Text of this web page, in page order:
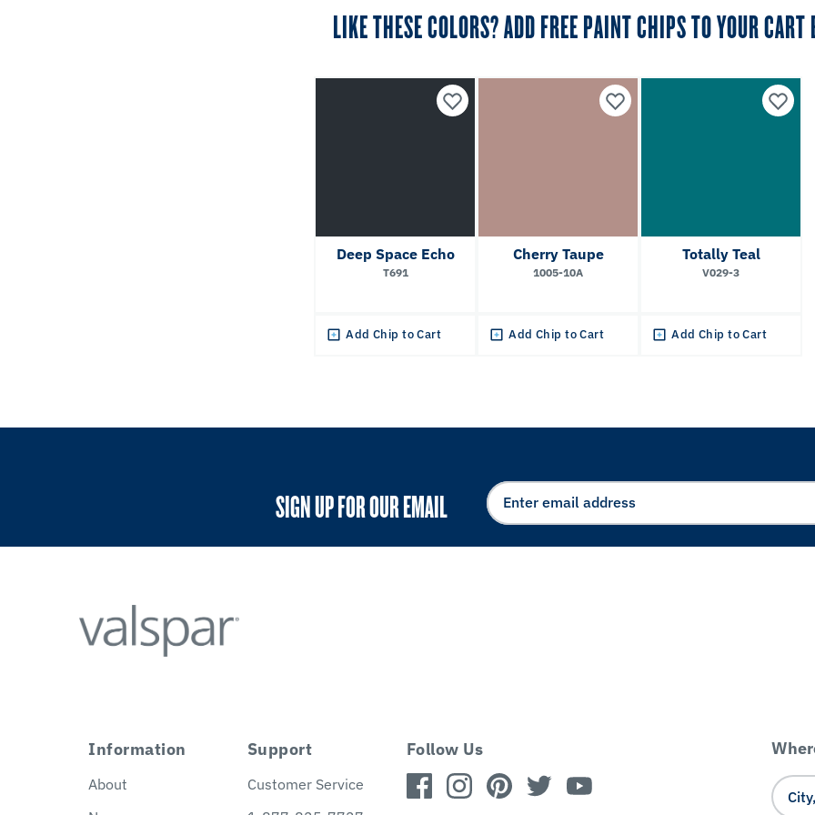
LIKE THESE COLORS? ADD FREE PAINT CHIPS TO YOUR CART
Deep Space Echo
T691
Add Chip to Cart
Cherry Taupe
1005-10A
Add Chip to Cart
Totally Teal
V029-3
Add Chip to Cart
SIGN UP FOR OUR EMAIL
Information
About
Support
Customer Service
Follow Us